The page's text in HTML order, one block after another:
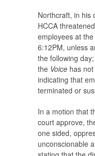
Northcraft, in his
HCCA
employees at
6:12PM, unless
the following
the Voice has
indicating that
terminated or
In a motion that
court approve,
one sided,
unconscionable